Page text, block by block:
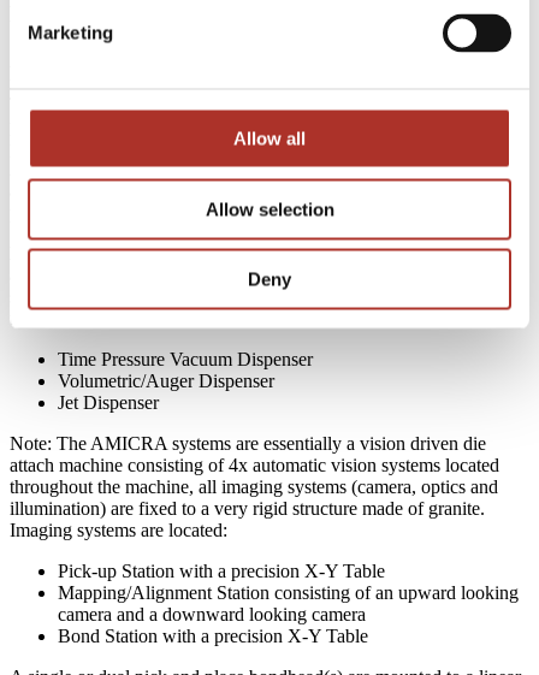
Marketing
Allow all
Allow selection
Deny
presented to the machine one at a time or in custom trays, or the
AMICRA system can load each substrate to the bonding stage
EpoxyorUV adhesivecan be applied to the die via die dipping or
applied via pin transfer (epoxy stamping) or via through a variety of
standard dispensing systems, located at the bond station or located
Time Pressure Vacuum Dispenser
Volumetric/Auger Dispenser
Jet Dispenser
Note: The AMICRA systems are essentially a vision driven die
attach machine consisting of 4x automatic vision systems located
throughout the machine, all imaging systems (camera, optics and
illumination) are fixed to a very rigid structure made of granite.
Imaging systems are located:
Pick-up Station with a precision X-Y Table
Mapping/Alignment Station consisting of an upward looking
camera and a downward looking camera
Bond Station with a precision X-Y Table